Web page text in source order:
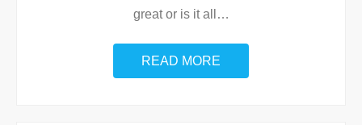
great or is it all
…
READ MORE